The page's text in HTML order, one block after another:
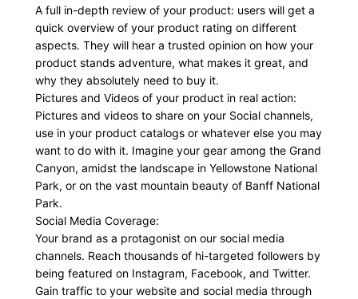
A full in-depth review of your product: users will get a
quick overview of your product rating on different
aspects. They will hear a trusted opinion on how your
product stands adventure, what makes it great, and
why they absolutely need to buy it.
Pictures and Videos of your product in real action:
Pictures and videos to share on your Social channels,
use in your product catalogs or whatever else you may
want to do with it. Imagine your gear among the Grand
Canyon, amidst the landscape in Yellowstone National
Park, or on the vast mountain beauty of Banff National
Park.
Social Media Coverage:
Your brand as a protagonist on our social media
channels. Reach thousands of hi-targeted followers by
being featured on Instagram, Facebook, and Twitter.
Gain traffic to your website and social media through